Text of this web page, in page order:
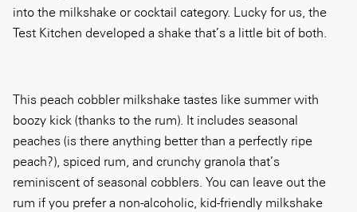
into the milkshake or cocktail category. Lucky for us, the
Test Kitchen developed a shake that’s a little bit of both.
This peach cobbler milkshake tastes like summer with
boozy kick (thanks to the rum). It includes seasonal
peaches (is there anything better than a perfectly ripe
peach?), spiced rum, and crunchy granola that’s
reminiscent of seasonal cobblers. You can leave out the
rum if you prefer a non-alcoholic, kid-friendly milkshake